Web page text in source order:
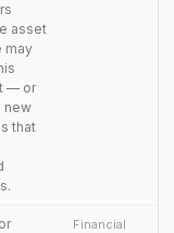
asset
may
— or
new
that
Financial